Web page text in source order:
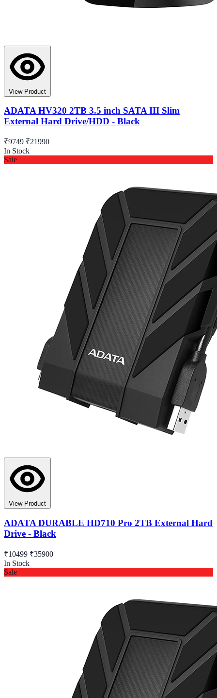
View Product
ADATA HV320 2TB 3.5 inch SATA III Slim
External Hard Drive/HDD - Black
₹9749 ₹21990
In Stock
Sale
View Product
ADATA DURABLE HD710 Pro 2TB External Hard
Drive - Black
₹10499 ₹35900
In Stock
Sale